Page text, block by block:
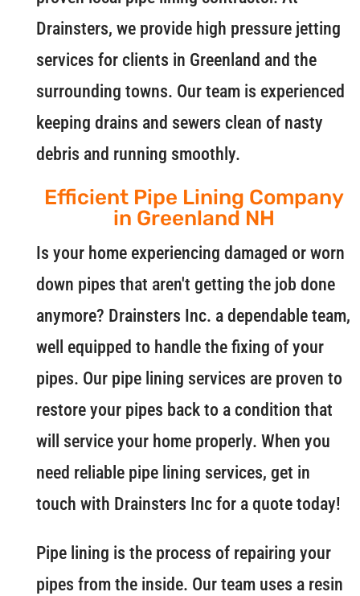
Drainsters, we provide high pressure jetting
services for clients in Greenland and the
surrounding towns. Our team is experienced
keeping drains and sewers clean of nasty
debris and running smoothly.
Efficient Pipe Lining Company
in Greenland NH
Is your home experiencing damaged or worn
down pipes that aren't getting the job done
anymore? Drainsters Inc. a dependable team,
well equipped to handle the fixing of your
pipes. Our pipe lining services are proven to
restore your pipes back to a condition that
will service your home properly. When you
need reliable pipe lining services, get in
touch with Drainsters Inc for a quote today!
Pipe lining is the process of repairing your
pipes from the inside. Our team uses a resin